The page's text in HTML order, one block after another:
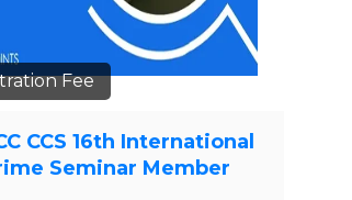
Fee
CCS 16th International
Seminar Member